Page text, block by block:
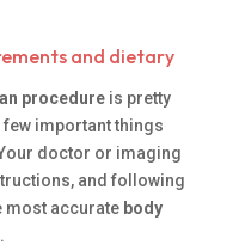
and dietary
procedureis pretty
important things
doctor or imaging
and following
most accurate body